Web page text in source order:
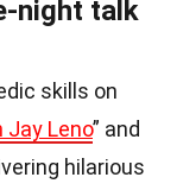
night talk
skills on
Jay Leno” and
hilarious